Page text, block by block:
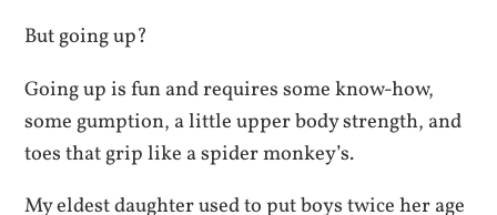
But going up?
Going up is fun and requires some know-how,
some gumption, a little upper body strength, and
toes that grip like a spider monkey’s.
My eldest daughter used to put boys twice her age